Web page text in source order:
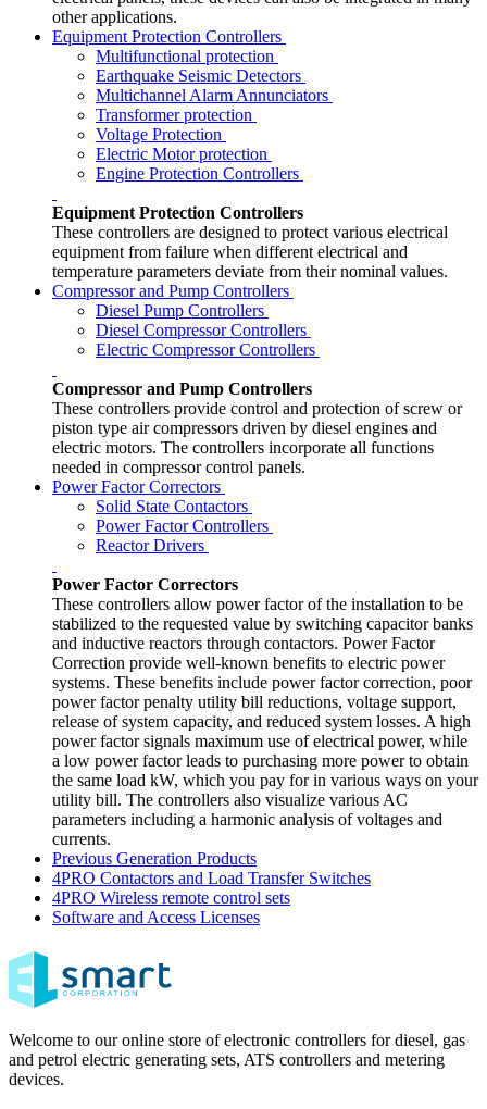
other applications.
Equipment Protection Controllers
Multifunctional protection
Earthquake Seismic Detectors
Multichannel Alarm Annunciators
Transformer protection
Voltage Protection
Electric Motor protection
Engine Protection Controllers
Equipment Protection Controllers
These controllers are designed to protect various electrical
equipment from failure when different electrical and
temperature parameters deviate from their nominal values.
Compressor and Pump Controllers
Diesel Pump Controllers
Diesel Compressor Controllers
Electric Compressor Controllers
Compressor and Pump Controllers
These controllers provide control and protection of screw or
piston type air compressors driven by diesel engines and
electric motors. The controllers incorporate all functions
needed in compressor control panels.
Power Factor Correctors
Solid State Contactors
Power Factor Controllers
Reactor Drivers
Power Factor Correctors
These controllers allow power factor of the installation to be
stabilized to the requested value by switching capacitor banks
and inductive reactors through contactors. Power Factor
Correction provide well-known benefits to electric power
systems. These benefits include power factor correction, poor
power factor penalty utility bill reductions, voltage support,
release of system capacity, and reduced system losses. A high
power factor signals maximum use of electrical power, while
a low power factor leads to purchasing more power to obtain
the same load kW, which you pay for in various ways on your
utility bill. The controllers also visualize various AC
parameters including a harmonic analysis of voltages and
currents.
Previous Generation Products
4PRO Contactors and Load Transfer Switches
4PRO Wireless remote control sets
Software and Access Licenses
Welcome to our online store of electronic controllers for diesel, gas
and petrol electric generating sets, ATS controllers and metering
devices.